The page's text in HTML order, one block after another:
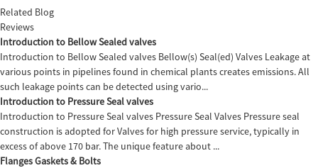
Related Blog
Reviews
Introduction to Bellow Sealed valves
Introduction to Bellow Sealed valves Bellow(s) Seal(ed) Valves Leakage at
various points in pipelines found in chemical plants creates emissions. All
such leakage points can be detected using vario...
Introduction to Pressure Seal valves
Introduction to Pressure Seal valves Pressure Seal Valves Pressure seal
construction is adopted for Valves for high pressure service, typically in
excess of above 170 bar. The unique feature about ...
Flanges Gaskets & Bolts